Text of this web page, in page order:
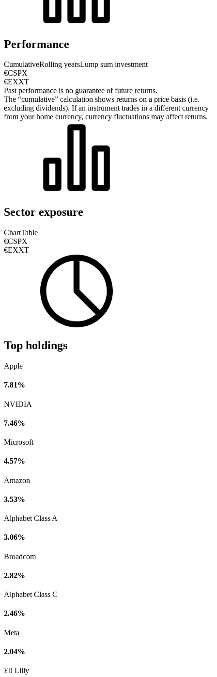
Performance
CumulativeRolling yearsLump sum investment
€CSPX
€EXXT
Past performance is no guarantee of future returns.
The “cumulative” calculation shows returns on a price basis (i.e.
excluding dividends). If an instrument trades in a different currency
from your home currency, currency fluctuations may affect returns.
Sector exposure
ChartTable
€CSPX
€EXXT
Top holdings
Apple
7.81%
NVIDIA
7.46%
Microsoft
4.57%
Amazon
3.53%
Alphabet Class A
3.06%
Broadcom
2.82%
Alphabet Class C
2.46%
Meta
2.04%
Eli Lilly